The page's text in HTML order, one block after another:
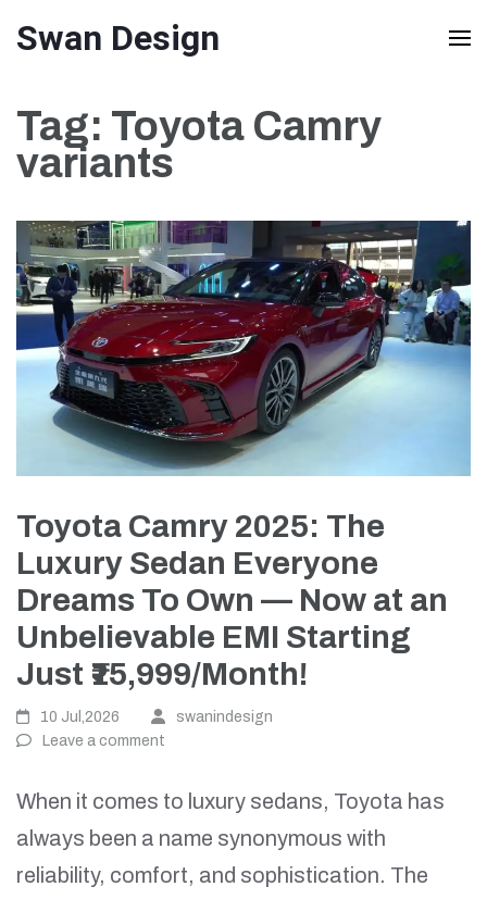
to
(Press
Enter)
Swan Design
Tag: Toyota Camry
variants
Toyota Camry 2025: The
Luxury Sedan Everyone
Dreams To Own — Now at an
Unbelievable EMI Starting
Just ₹15,999/Month!
10 Jul,2026
swanindesign
Leave a comment
When it comes to luxury sedans, Toyota has
always been a name synonymous with
reliability, comfort, and sophistication. The